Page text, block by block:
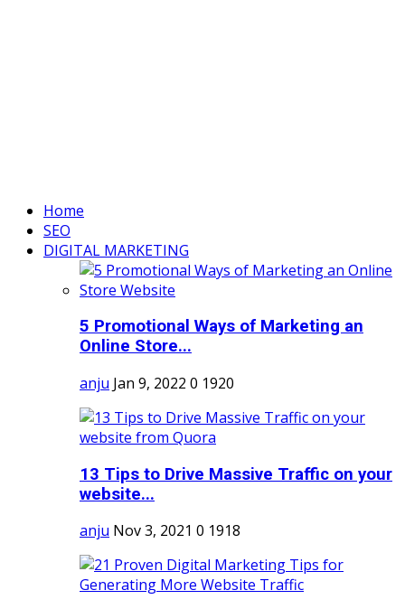
Home
SEO
DIGITAL MARKETING
5 Promotional Ways of Marketing an
Online Store...
anju Jan 9, 2022 0 1920
13 Tips to Drive Massive Traffic on your
website...
anju Nov 3, 2021 0 1918